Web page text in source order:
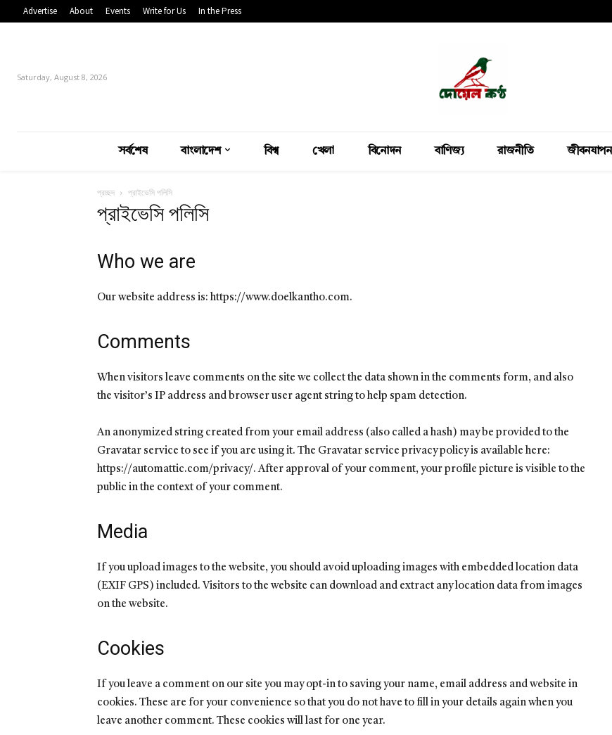
Advertise About Events Write for Us In the Press
Saturday, August 8, 2026
সর্বশেষ বাংলাদেশ বিশ্ব খেলা বিনোদন বাণিজ্য রাজনীতি জীবনযাপন
প্রচ্ছদ প্রাইভেসি পলিসি
প্রাইভেসি পলিসি
Who we are
Our website address is: https://www.doelkantho.com.
Comments
When visitors leave comments on the site we collect the data shown in the comments form, and also
the visitor’s IP address and browser user agent string to help spam detection.
An anonymized string created from your email address (also called a hash) may be provided to the
Gravatar service to see if you are using it. The Gravatar service privacy policy is available here:
https://automattic.com/privacy/. After approval of your comment, your profile picture is visible to the
public in the context of your comment.
Media
If you upload images to the website, you should avoid uploading images with embedded location data
(EXIF GPS) included. Visitors to the website can download and extract any location data from images
on the website.
Cookies
If you leave a comment on our site you may opt-in to saving your name, email address and website in
cookies. These are for your convenience so that you do not have to fill in your details again when you
leave another comment. These cookies will last for one year.